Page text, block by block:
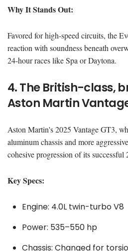
Why It Stands Out:
Favored for high-speed circuits, the
reaction with soundness beneath
24-hour races like Spa or Daytona.
4. The British-class,
Aston Martin
Aston Martin's 2025 Vantage GT3,
aluminum chassis and more
cohesive progression of its successful
Key Specs:
Engine: 4.0L twin-turbo V8
Power: 535–550 hp
Chassis: Changed for